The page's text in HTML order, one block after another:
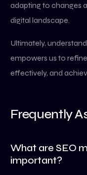
adapting to changes
digital landscape.
Ultimately,
empowers us to
effectively, and
Frequently
What are SEO
important?